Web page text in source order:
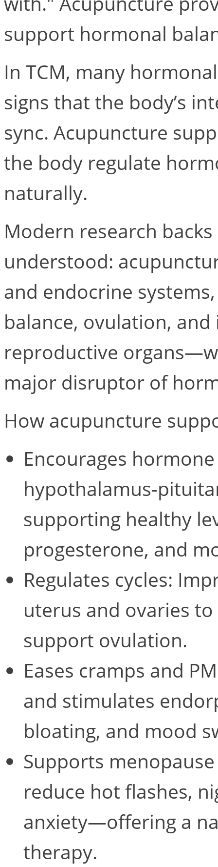
support hormonal
In TCM, many
signs that the body’s
sync. Acupuncture
the body regulate
naturally.
Modern research
understood:
and endocrine
balance, ovulation,
reproductive
major disruptor of
How acupuncture
Encourages
hypothalamus-
supporting healthy
progesterone, and
Regulates cycles:
uterus and ovaries
support ovulation.
Eases cramps and
and stimulates
bloating, and mood
Supports
reduce hot flashes,
anxiety—offering a
therapy.